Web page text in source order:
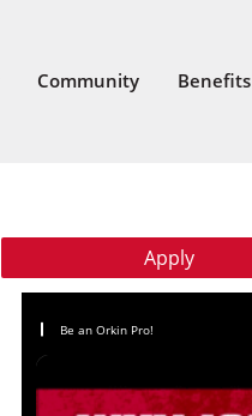
Community Benefits
Apply
Be an Orkin Pro!